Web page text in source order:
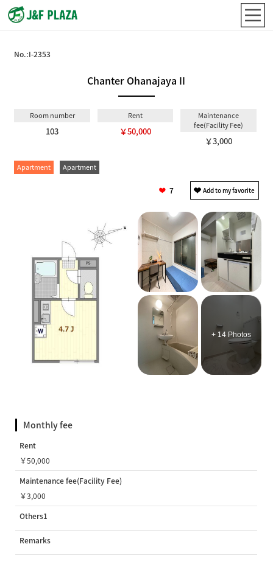
No.:I-2353
Chanter Ohanajaya II
Room number
103
Rent
￥50,000
Maintenance
fee(Facility Fee)
￥3,000
Apartment Apartment
7
+ 14 Photos
Monthly fee
Rent
￥50,000
Maintenance fee(Facility Fee)
￥3,000
Others1
Remarks